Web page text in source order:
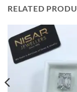
RELATED